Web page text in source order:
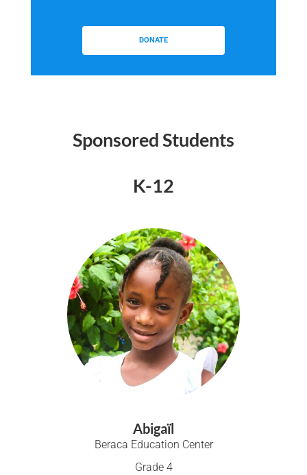
DONATE
Sponsored Students
K-12
Abigaïl
Beraca Education Center
Grade 4